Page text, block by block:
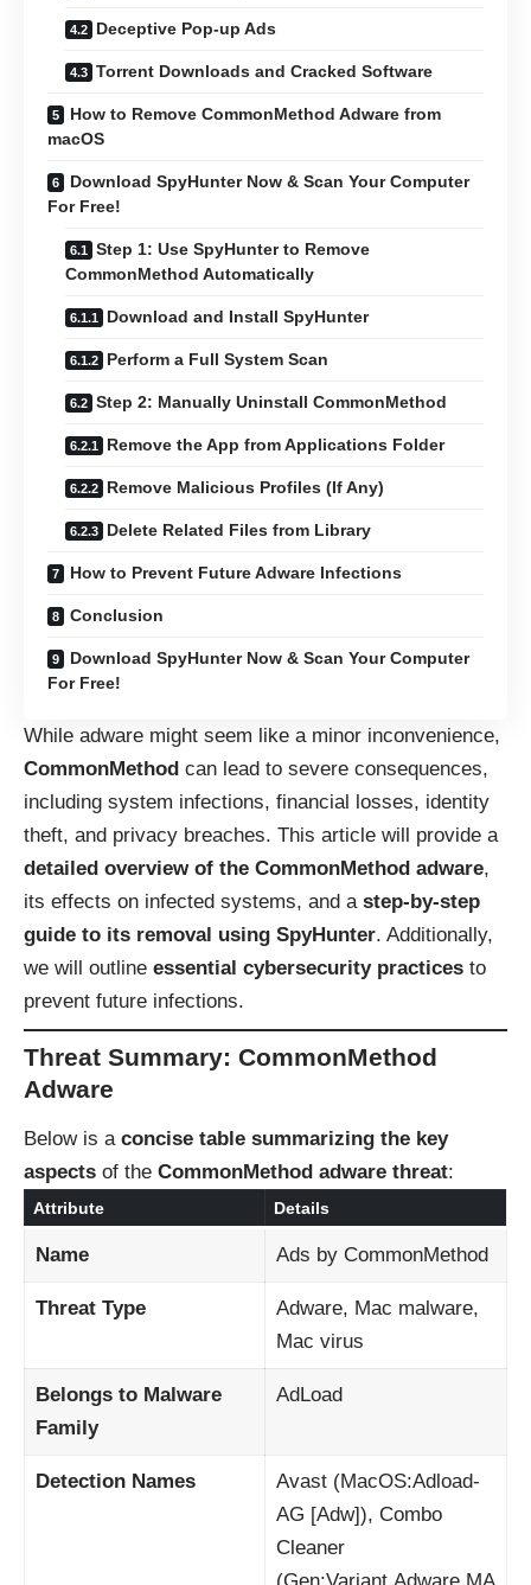
Deceptive Pop-up Ads
Torrent Downloads and Cracked Software
How to Remove CommonMethod Adware from
macOS
Download SpyHunter Now & Scan Your Computer
For Free!
Step 1: Use SpyHunter to Remove
CommonMethod Automatically
Download and Install SpyHunter
Perform a Full System Scan
Step 2: Manually Uninstall CommonMethod
Remove the App from Applications Folder
Remove Malicious Profiles (If Any)
Delete Related Files from Library
How to Prevent Future Adware Infections
Conclusion
Download SpyHunter Now & Scan Your Computer
For Free!
While adware might seem like a minor inconvenience,
CommonMethod can lead to severe consequences,
including system infections, financial losses, identity
theft, and privacy breaches. This article will provide a
detailed overview of the CommonMethod adware,
its effects on infected systems, and a step-by-step
guide to its removal using SpyHunter. Additionally,
we will outline essential cybersecurity practices to
prevent future infections.
Threat Summary: CommonMethod
Adware
Below is a concise table summarizing the key
aspects of the CommonMethod adware threat:
Attribute Details
Name Ads by CommonMethod
Threat Type
Adware, Mac malware,
Mac virus
Belongs to Malware
Family
AdLoad
Detection Names
Avast (MacOS:Adload-
AG [Adw]), Combo
Cleaner